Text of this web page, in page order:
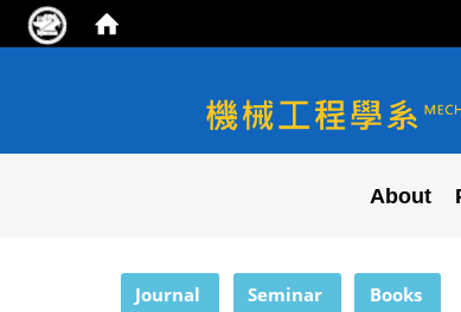
NYCU ME
About
Journal Seminar Books